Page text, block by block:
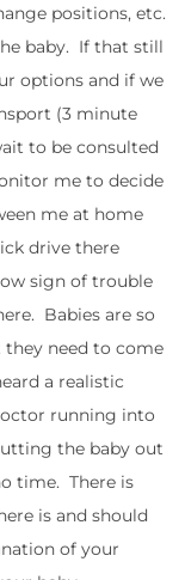
positions, etc.
baby. If that still
options and if we
(3 minute
to be consulted
me to decide
me at home
drive there
sign of trouble
Babies are so
need to come
a realistic
running into
the baby out
time. There is
is and should
of your